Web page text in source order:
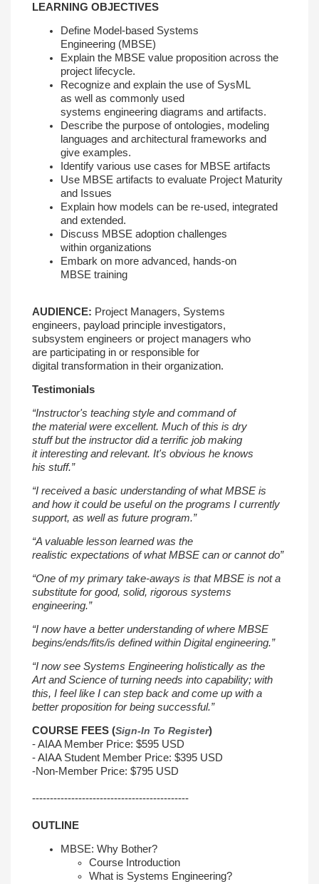
LEARNING OBJECTIVES
Define Model-based Systems
Engineering (MBSE)
Explain the MBSE value proposition across the
project lifecycle.
Recognize and explain the use of SysML
as well as commonly used
systems engineering diagrams and artifacts.
Describe the purpose of ontologies, modeling
languages and architectural frameworks and
give examples.
Identify various use cases for MBSE artifacts
Use MBSE artifacts to evaluate Project Maturity
and Issues
Explain how models can be re-used, integrated
and extended.
Discuss MBSE adoption challenges
within organizations
Embark on more advanced, hands-on
MBSE training
AUDIENCE: Project Managers, Systems
engineers, payload principle investigators,
subsystem engineers or project managers who
are participating in or responsible for
digital transformation in their organization.
Testimonials
“Instructor's teaching style and command of
the material were excellent. Much of this is dry
stuffbut the instructor did a terrific job making
itinteresting and relevant. It's obvious he knows
his stuff.”
“I received a basic understanding of what MBSE is
and how it could be useful on the programs I currently
support, as well as future program.”
“A valuable lesson learned was the
realistic expectations of what MBSE can or cannot do”
“One of my primary take-aways is that MBSE is not a
substitute for good, solid, rigorous systems
engineering.”
“I now have a better understanding of where MBSE
begins/ends/fits/is definedwithin Digital engineering.”
“I now see Systems Engineering holistically as the
Artand Science of turning needs into capability; with
this, I feel like I can step back and come up with a
better proposition for being successful.”
COURSE FEES (Sign-In To Register)
- AIAA Member Price: $595 USD
- AIAA Student Member Price: $395 USD
-Non-Member Price: $795 USD
--------------------------------------------
OUTLINE
MBSE: Why Bother?
Course Introduction
What is Systems Engineering?